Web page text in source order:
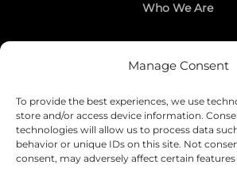
Manage Consent
To provide the best experiences, we use
store and/or access device information.
technologies will allow us to process data
behavior or unique IDs on this site. Not
consent, may adversely affect certain
Who We Are
Stay Connected
LinkedIn
Instagram
Mailing List